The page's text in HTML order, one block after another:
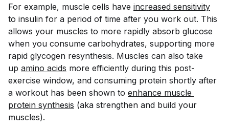
For example, muscle cells have increased sensitivity
to insulin for a period of time after you work out. This
allows your muscles to more rapidly absorb glucose
when you consume carbohydrates, supporting more
rapid glycogen resynthesis. Muscles can also take
up amino acids more efficiently during this post-
exercise window, and consuming protein shortly after
a workout has been shown to enhance muscle
protein synthesis (aka strengthen and build your
muscles).